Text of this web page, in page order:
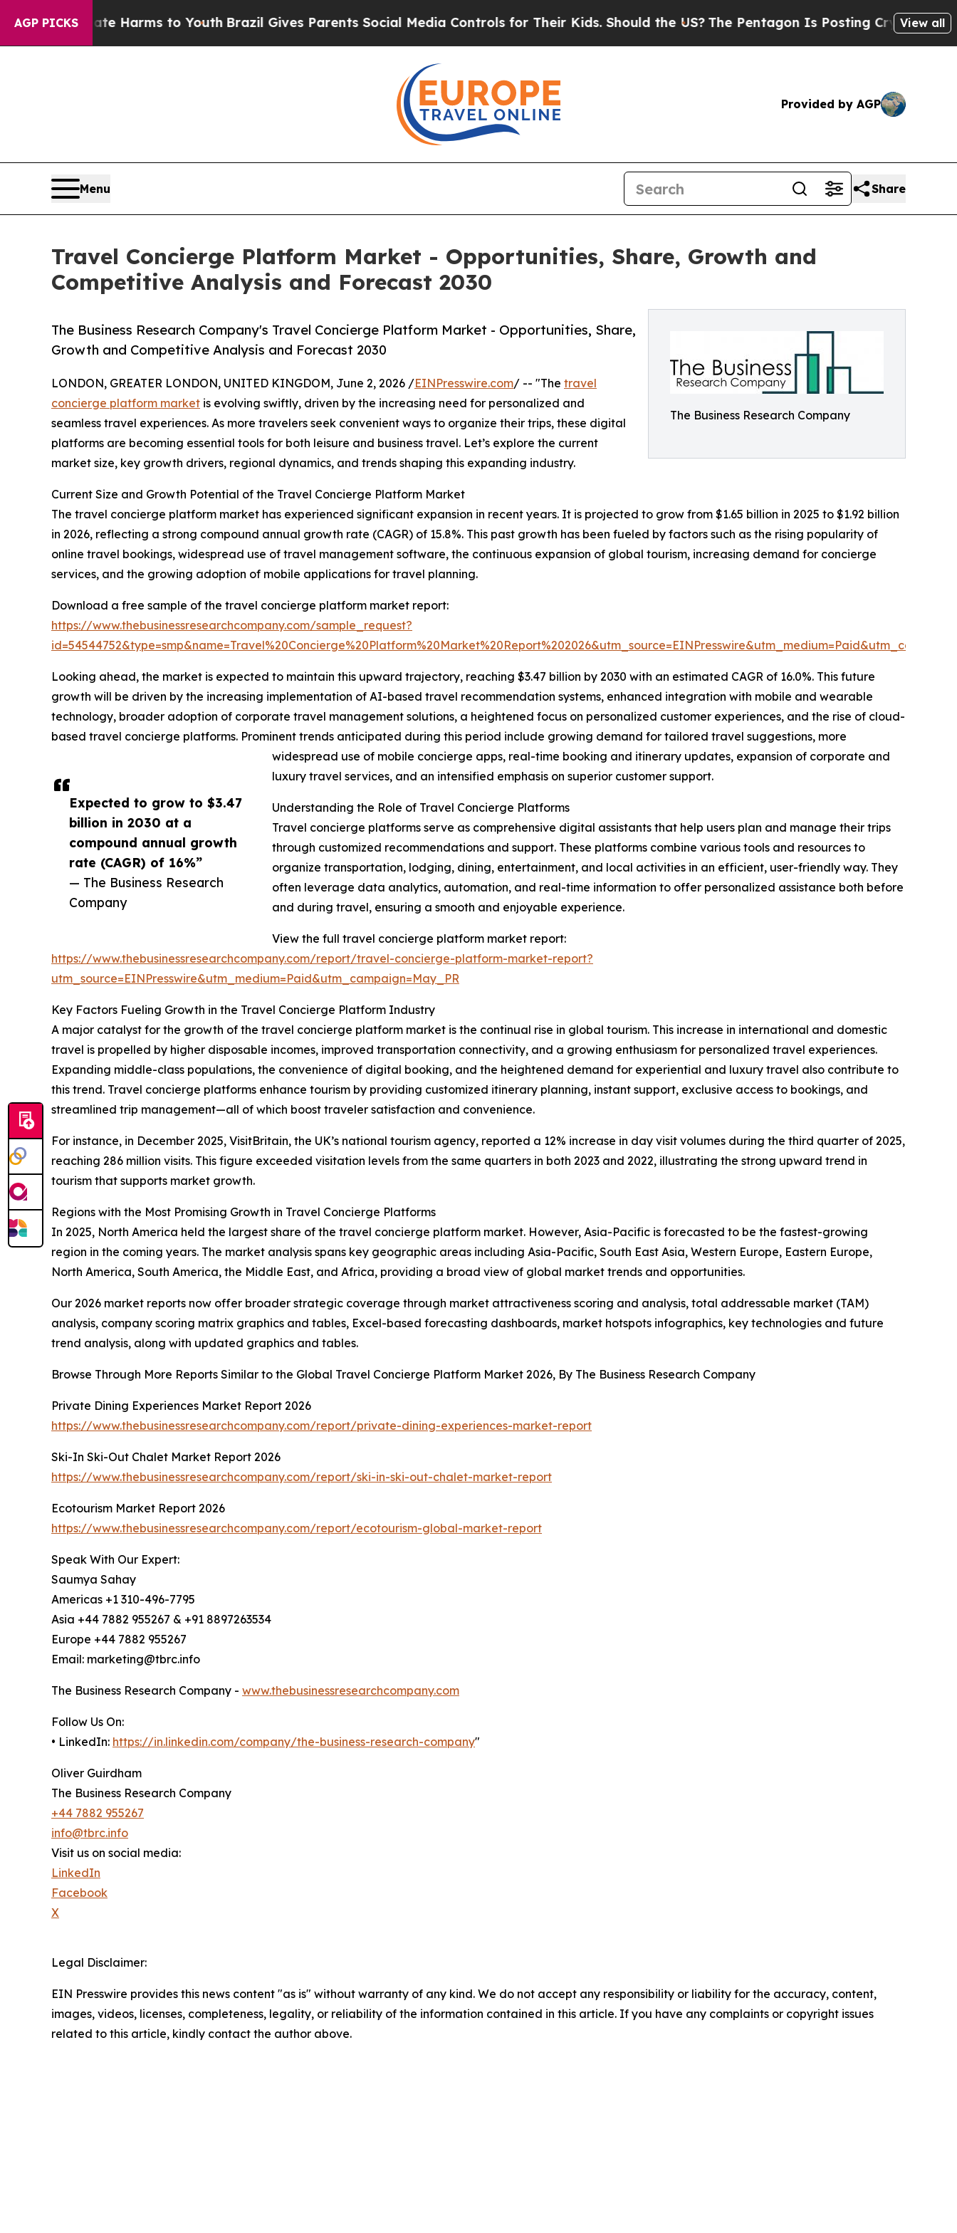
AGP PICKS
to Abate Harms to YouthBrazil Gives Parents Social Media Controls for Their Kids. Should the US?The Pentagon Is Posting Cryptic BiblicalView all
Provided by AGP
Menu Share
Travel Concierge Platform Market - Opportunities, Share, Growth and
Competitive Analysis and Forecast 2030
The Business Research Company
The Business Research Company's Travel Concierge Platform Market - Opportunities, Share,
Growth and Competitive Analysis and Forecast 2030
Expected to grow to $3.47
billion in 2030 at a
compound annual growth
rate (CAGR) of 16%”
— The Business Research
Company
LONDON, GREATER LONDON, UNITED KINGDOM, June 2, 2026 /EINPresswire.com/ -- "The travel
concierge platform market is evolving swiftly, driven by the increasing need for personalized and
seamless travel experiences. As more travelers seek convenient ways to organize their trips, these digital
platforms are becoming essential tools for both leisure and business travel. Let’s explore the current
market size, key growth drivers, regional dynamics, and trends shaping this expanding industry.
Current Size and Growth Potential of the Travel Concierge Platform Market
The travel concierge platform market has experienced significant expansion in recent years. It is projected to grow from $1.65 billion in 2025 to $1.92 billion
in 2026, reflecting a strong compound annual growth rate (CAGR) of 15.8%. This past growth has been fueled by factors such as the rising popularity of
online travel bookings, widespread use of travel management software, the continuous expansion of global tourism, increasing demand for concierge
services, and the growing adoption of mobile applications for travel planning.
Download a free sample of the travel concierge platform market report:
https://www.thebusinessresearchcompany.com/sample_request?
Looking ahead, the market is expected to maintain this upward trajectory, reaching $3.47 billion by 2030 with an estimated CAGR of 16.0%. This future
growth will be driven by the increasing implementation of AI-based travel recommendation systems, enhanced integration with mobile and wearable
technology, broader adoption of corporate travel management solutions, a heightened focus on personalized customer experiences, and the rise of cloud-
based travel concierge platforms. Prominent trends anticipated during this period include growing demand for tailored travel suggestions, more
widespread use of mobile concierge apps, real-time booking and itinerary updates, expansion of corporate and
luxury travel services, and an intensified emphasis on superior customer support.
Understanding the Role of Travel Concierge Platforms
Travel concierge platforms serve as comprehensive digital assistants that help users plan and manage their trips
through customized recommendations and support. These platforms combine various tools and resources to
organize transportation, lodging, dining, entertainment, and local activities in an efficient, user-friendly way. They
often leverage data analytics, automation, and real-time information to offer personalized assistance both before
and during travel, ensuring a smooth and enjoyable experience.
View the full travel concierge platform market report:
https://www.thebusinessresearchcompany.com/report/travel-concierge-platform-market-report?
utm_source=EINPresswire&utm_medium=Paid&utm_campaign=May_PR
Key Factors Fueling Growth in the Travel Concierge Platform Industry
A major catalyst for the growth of the travel concierge platform market is the continual rise in global tourism. This increase in international and domestic
travel is propelled by higher disposable incomes, improved transportation connectivity, and a growing enthusiasm for personalized travel experiences.
Expanding middle-class populations, the convenience of digital booking, and the heightened demand for experiential and luxury travel also contribute to
this trend. Travel concierge platforms enhance tourism by providing customized itinerary planning, instant support, exclusive access to bookings, and
streamlined trip management—all of which boost traveler satisfaction and convenience.
For instance, in December 2025, VisitBritain, the UK’s national tourism agency, reported a 12% increase in day visit volumes during the third quarter of 2025,
reaching 286 million visits. This figure exceeded visitation levels from the same quarters in both 2023 and 2022, illustrating the strong upward trend in
tourism that supports market growth.
Regions with the Most Promising Growth in Travel Concierge Platforms
In 2025, North America held the largest share of the travel concierge platform market. However, Asia-Pacific is forecasted to be the fastest-growing
region in the coming years. The market analysis spans key geographic areas including Asia-Pacific, South East Asia, Western Europe, Eastern Europe,
North America, South America, the Middle East, and Africa, providing a broad view of global market trends and opportunities.
Our 2026 market reports now offer broader strategic coverage through market attractiveness scoring and analysis, total addressable market (TAM)
analysis, company scoring matrix graphics and tables, Excel-based forecasting dashboards, market hotspots infographics, key technologies and future
trend analysis, along with updated graphics and tables.
Browse Through More Reports Similar to the Global Travel Concierge Platform Market 2026, By The Business Research Company
Private Dining Experiences Market Report 2026
https://www.thebusinessresearchcompany.com/report/private-dining-experiences-market-report
Ski-In Ski-Out Chalet Market Report 2026
https://www.thebusinessresearchcompany.com/report/ski-in-ski-out-chalet-market-report
Ecotourism Market Report 2026
https://www.thebusinessresearchcompany.com/report/ecotourism-global-market-report
Speak With Our Expert:
Saumya Sahay
Americas +1 310-496-7795
Asia +44 7882 955267 & +91 8897263534
Europe +44 7882 955267
Email: marketing@tbrc.info
The Business Research Company - www.thebusinessresearchcompany.com
Follow Us On:
• LinkedIn: https://in.linkedin.com/company/the-business-research-company"
Oliver Guirdham
The Business Research Company
+44 7882 955267
info@tbrc.info
Visit us on social media:
LinkedIn
Facebook
X
Legal Disclaimer:
EIN Presswire provides this news content "as is" without warranty of any kind. We do not accept any responsibility or liability for the accuracy, content,
images, videos, licenses, completeness, legality, or reliability of the information contained in this article. If you have any complaints or copyright issues
related to this article, kindly contact the author above.